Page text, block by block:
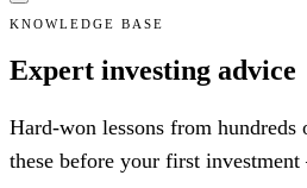
KNOWLEDGE BASE
Expert investing advice
Hard-won lessons from hundreds
these before your first